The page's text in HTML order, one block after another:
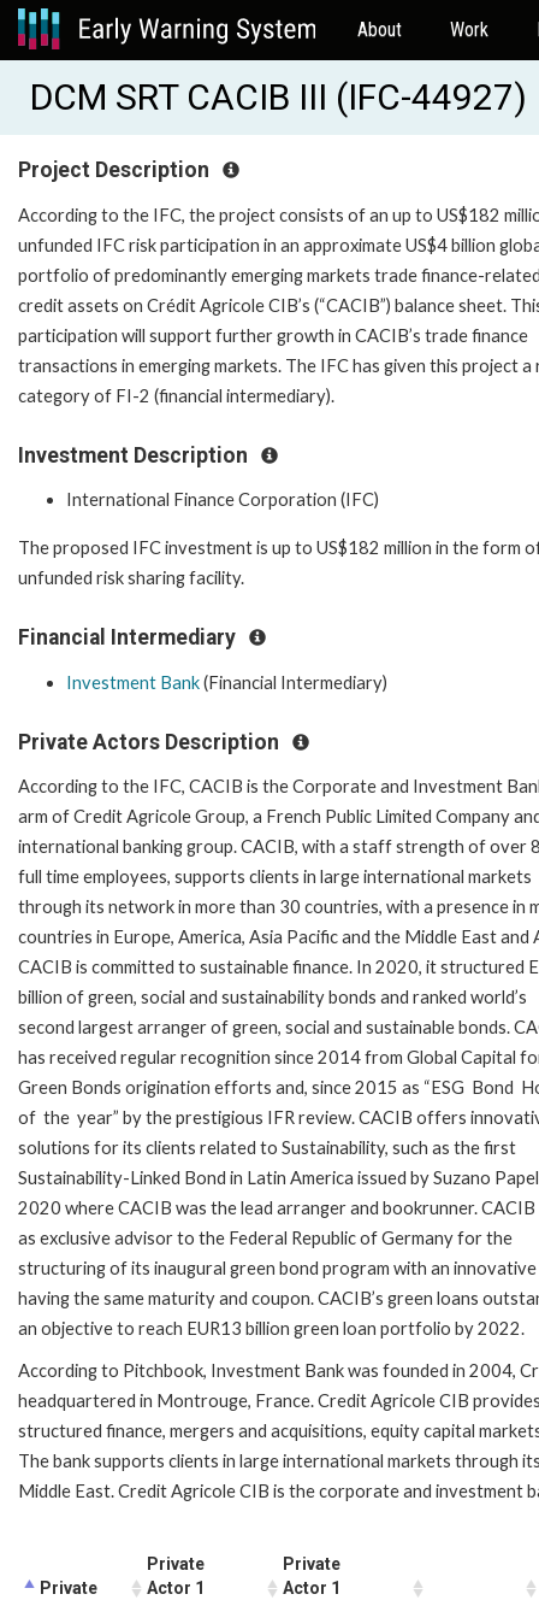
About Work
DCM SRT CACIB III (IFC-44927)
Project Description
According to the IFC, the project consists of an up to US$182
unfunded IFC risk participation in an approximate US$4 billion
portfolio of predominantly emerging markets trade finance-
credit assets on Crédit Agricole CIB’s (“CACIB”) balance sheet.
participation will support further growth in CACIB’s trade finance
transactions in emerging markets. The IFC has given this project a
category of FI-2 (financial intermediary).
Investment Description
International Finance Corporation (IFC)
The proposed IFC investment is up to US$182 million in the form
unfunded risk sharing facility.
Financial Intermediary
Investment Bank(Financial Intermediary)
Private Actors Description
According to the IFC, CACIB is the Corporate and Investment
arm of Credit Agricole Group, a French Public Limited Company
international banking group. CACIB, with a staff strength of over
full time employees, supports clients in large international markets
through its network in more than 30 countries, with a presence in
countries in Europe, America, Asia Pacific and the Middle East and
CACIB is committed to sustainable finance. In 2020, it structured
billion of green, social and sustainability bonds and ranked world’s
second largest arranger of green, social and sustainable bonds.
has received regular recognition since 2014 from Global Capital
Green Bonds origination efforts and, since 2015 as “ESG Bond
of the year” by the prestigious IFR review. CACIB offers
solutions for its clients related to Sustainability, such as the first
Sustainability-Linked Bond in Latin America issued by Suzano
2020 where CACIB was the lead arranger and bookrunner.
as exclusive advisor to the Federal Republic of Germany for the
structuring of its inaugural green bond program with an innovative
having the same maturity and coupon. CACIB’s green loans
an objective to reach EUR13 billion green loan portfolio by 2022.
According to Pitchbook, Investment Bank was founded in 2004,
headquartered in Montrouge, France. Credit Agricole CIB
structured finance, mergers and acquisitions, equity capital
The bank supports clients in large international markets through
Middle East. Credit Agricole CIB is the corporate and investment
Private
Private
Actor 1
Private
Actor 1